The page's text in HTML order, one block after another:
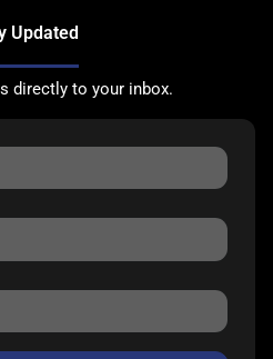
Updated
directly to your inbox.